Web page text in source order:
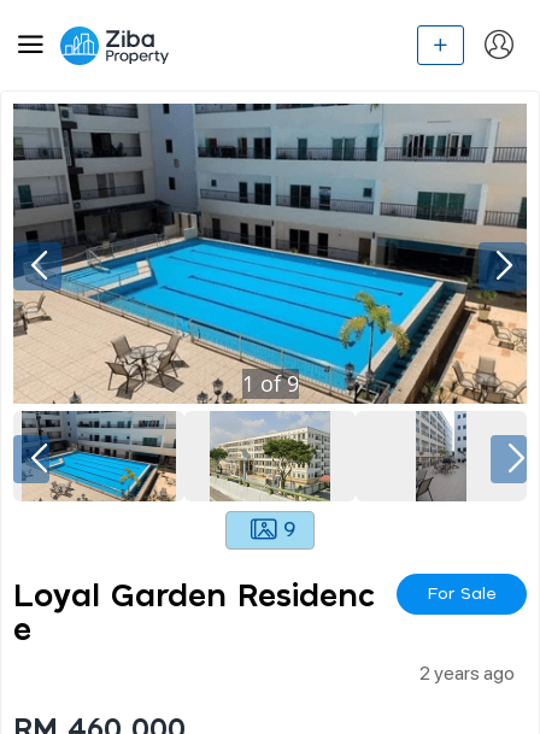
1 of9
9
Loyal Garden Residenc
E
For Sale
2 years ago